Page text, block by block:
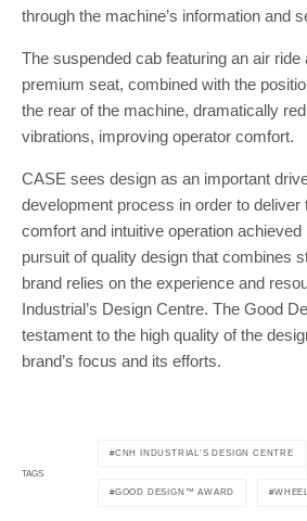
through the machine’s information and
The suspended cab featuring an air
premium seat, combined with the
the rear of the machine, dramatically
vibrations, improving operator comfort.
CASE sees design as an important
development process in order to deliver
comfort and intuitive operation
pursuit of quality design that combines
brand relies on the experience and
Industrial’s Design Centre. The Good
testament to the high quality of the
brand’s focus and its efforts.
TAGS
CNH INDUSTRIAL’S DESIGN CENTRE
GOOD DESIGN™ AWARD